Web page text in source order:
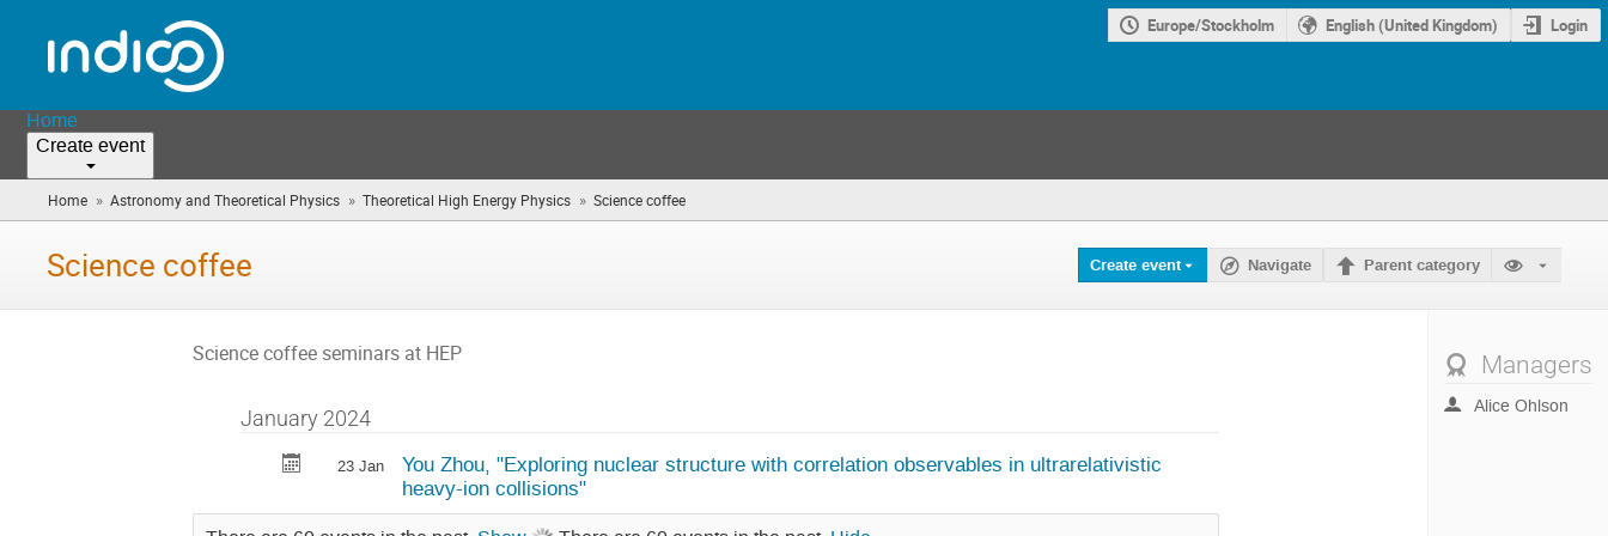
Europe/Stockholm English (United Kingdom) Login
Home
Create event
Home » Astronomy and Theoretical Physics » Theoretical High Energy Physics » Science coffee
are
Science coffee Create event Navigate Parent category
Science coffee seminars at HEP
January 2024
23 Jan
You Zhou, "Exploring nuclear structure with correlation observables in ultrarelativistic
heavy-ion collisions"
Managers
Alice Ohlson